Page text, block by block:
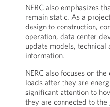
NERC also emphasizes
remain static. As a
design to construction,
operation, data center
update models, technical
information.
NERC also focuses on
loads after they are
significant attention to
they are connected to the